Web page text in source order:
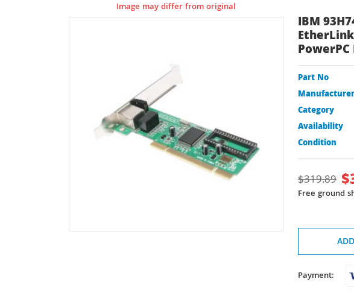
Image may differ from original
IBM
Part No
Manufacturer
Category
Availability
Condition
$319.89 $
Free ground
Payment: